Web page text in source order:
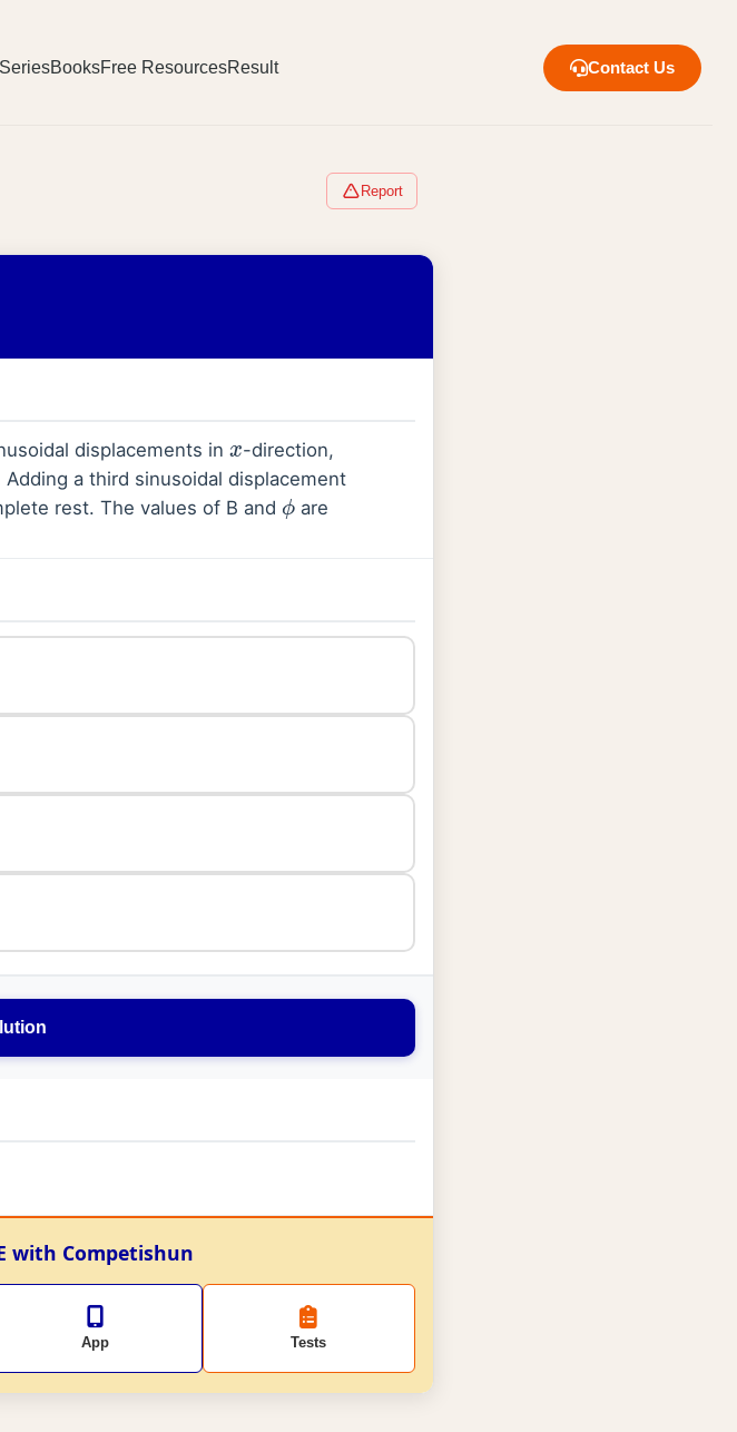
BooksFree ResourcesResult Contact Us
Report
displacements in x -direction,
Adding a third sinusoidal displacement
rest. The values of B and ϕ are
with Competishun
App Tests